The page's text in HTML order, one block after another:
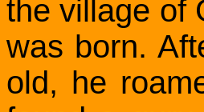
the village of
was born.
old, he